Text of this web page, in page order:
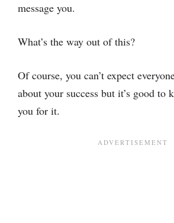
message you.
What’s the way out of this?
Of course, you can’t expect
about your success but it’s good to
you for it.